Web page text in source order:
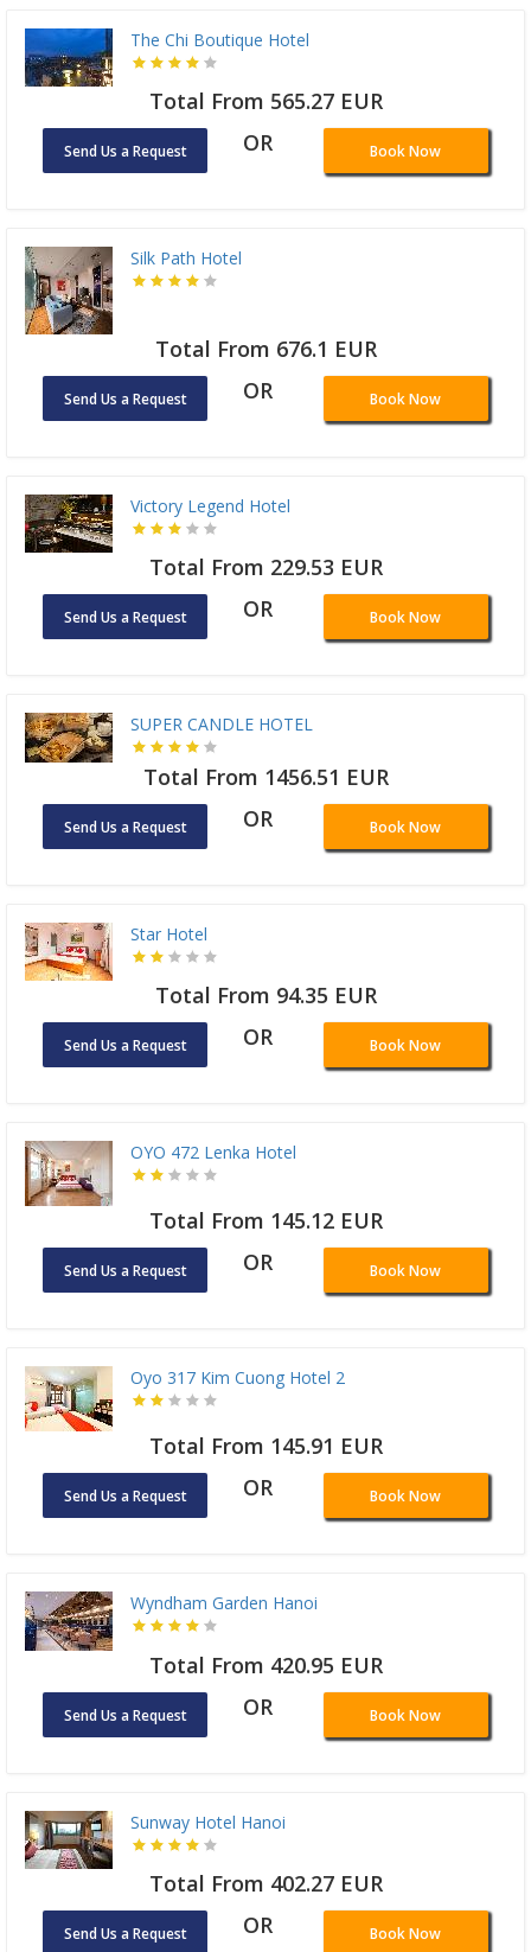
The Chi Boutique Hotel
Total From 565.27 EUR
Send Us a Request OR Book Now
Silk Path Hotel
Total From 676.1 EUR
Send Us a Request OR Book Now
Victory Legend Hotel
Total From 229.53 EUR
Send Us a Request OR Book Now
SUPER CANDLE HOTEL
Total From 1456.51 EUR
Send Us a Request OR Book Now
Star Hotel
Total From 94.35 EUR
Send Us a Request OR Book Now
OYO 472 Lenka Hotel
Total From 145.12 EUR
Send Us a Request OR Book Now
Oyo 317 Kim Cuong Hotel 2
Total From 145.91 EUR
Send Us a Request OR Book Now
Wyndham Garden Hanoi
Total From 420.95 EUR
Send Us a Request OR Book Now
Sunway Hotel Hanoi
Total From 402.27 EUR
Send Us a Request OR Book Now